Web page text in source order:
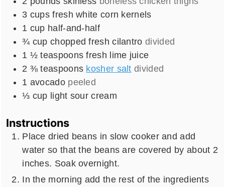
3 cups fresh white corn kernels
1 cup half-and-half
¾ cup chopped fresh cilantro divided
1 ½ teaspoons fresh lime juice
2 ⅜ teaspoons kosher salt divided
1 avocado peeled
⅓ cup light sour cream
Instructions
Place dried beans in slow cooker and add
water so that the beans are covered by about 2
inches. Soak overnight.
In the morning add the rest of the ingredients